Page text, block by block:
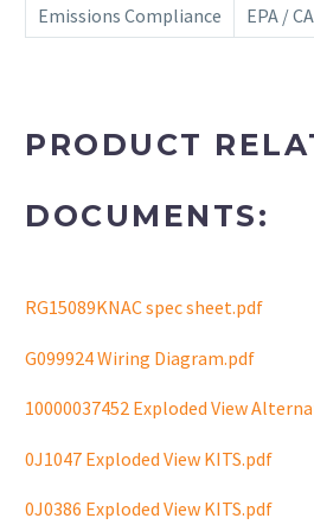
Emissions Compliance
EPA /
PRODUCT
DOCUMENTS:
RG15089KNAC spec sheet.pdf
G099924 Wiring Diagram.pdf
10000037452 Exploded View
0J1047 Exploded View KITS.pdf
0J0386 Exploded View KITS.pdf